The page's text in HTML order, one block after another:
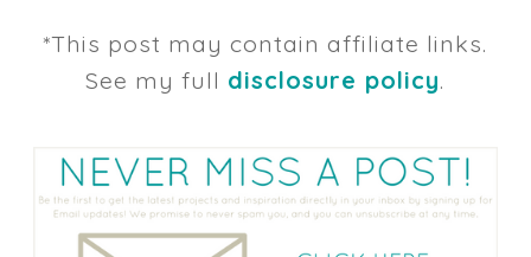
*This post may contain affiliate links.
See my full disclosure policy.